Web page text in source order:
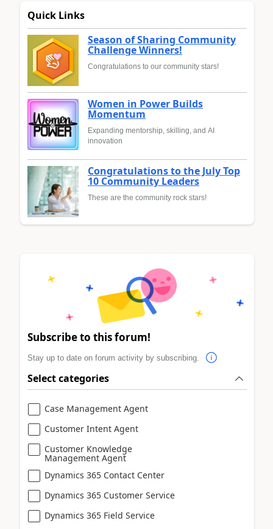
Quick Links
Season of Sharing Community
Challenge Winners!
Congratulations to our community stars!
Women in Power Builds
Momentum
Expanding mentorship, skilling, and AI
innovation
Congratulations to the July Top
10 Community Leaders
These are the community rock stars!
Subscribe to this forum!
Stay up to date on forum activity by subscribing.
Select categories
Case Management Agent
Customer Intent Agent
Customer Knowledge
Management Agent
Dynamics 365 Contact Center
Dynamics 365 Customer Service
Dynamics 365 Field Service